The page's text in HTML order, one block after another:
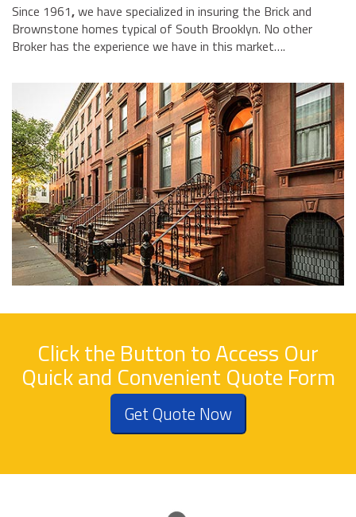
Since 1961,we have specialized in insuring the Brick and
Brownstone homes typical of South Brooklyn. No other
Broker has the experience we have in this market….
Click the Button to Access Our
Quick and Convenient Quote Form
Get Quote Now